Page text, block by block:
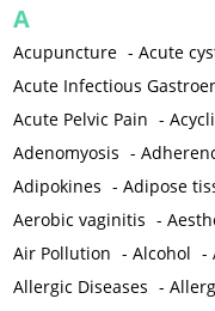
A
Acupuncture -Acute
Acute Infectious
Acute Pelvic Pain -
Adenomyosis -
Adipokines -Adipose
Aerobic vaginitis -
Air Pollution -Alcohol -
Allergic Diseases -